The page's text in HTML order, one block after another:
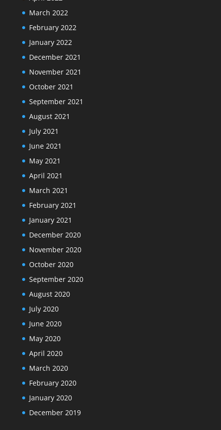
March 2022
February 2022
January 2022
December 2021
November 2021
October 2021
September 2021
August 2021
July 2021
June 2021
May 2021
April 2021
March 2021
February 2021
January 2021
December 2020
November 2020
October 2020
September 2020
August 2020
July 2020
June 2020
May 2020
April 2020
March 2020
February 2020
January 2020
December 2019